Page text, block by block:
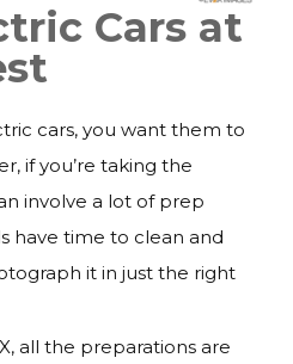
Cars at
cars, you want them to
if you’re taking the
involve a lot of prep
have time to clean and
it in just the right
all the preparations are